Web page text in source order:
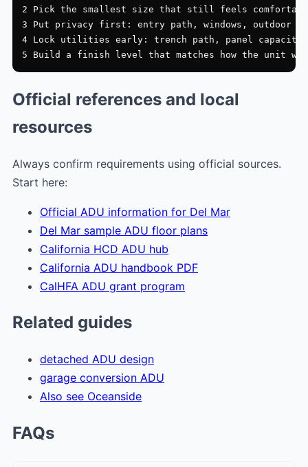
2 Pick the smallest size that still feels
3 Put privacy first: entry path, windows, outdoor
4 Lock utilities early: trench path, panel capacity,
Official references and local
resources
Always confirm requirements using official sources.
Start here:
Official ADU information for Del Mar
Del Mar sample ADU floor plans
California HCD ADU hub
California ADU handbook PDF
CalHFA ADU grant program
Related guides
detached ADU design
garage conversion ADU
Also see Oceanside
FAQs